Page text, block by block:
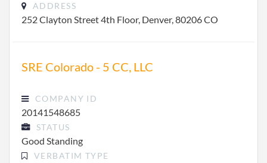
ADDRESS
252 Clayton Street 4th Floor, Denver, 80206 CO
SRE Colorado - 5 CC, LLC
COMPANY ID
20141548685
STATUS
Good Standing
VERBATIM TYPE